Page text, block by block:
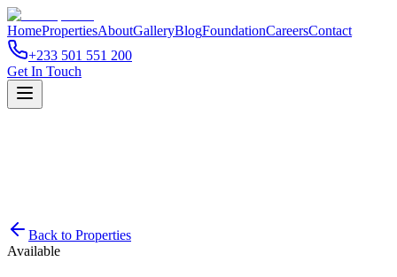
HomePropertiesAboutGalleryBlogFoundationCareersContact
+233 501 551 200
Get In Touch
Back to Properties
Available